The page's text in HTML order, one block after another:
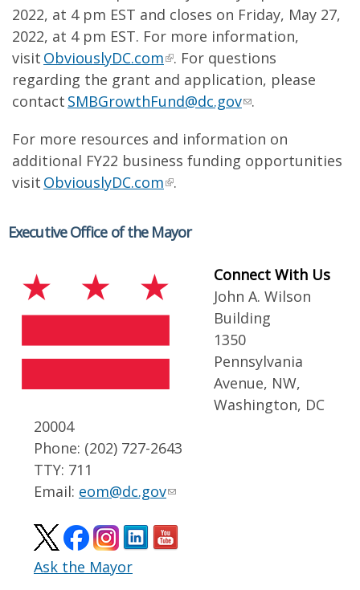
2022, at 4 pm EST and closes on Friday, May 27,
2022, at 4 pm EST. For more information,
visit ObviouslyDC.com . For questions
regarding the grant and application, please
contact SMBGrowthFund@dc.gov .
For more resources and information on
additional FY22 business funding opportunities
visit ObviouslyDC.com .
Executive Office of the Mayor
Connect With Us
John A. Wilson
Building
1350
Pennsylvania
Avenue, NW,
Washington, DC
20004
Phone: (202) 727-2643
TTY: 711
Email: eom@dc.gov
Ask the Mayor